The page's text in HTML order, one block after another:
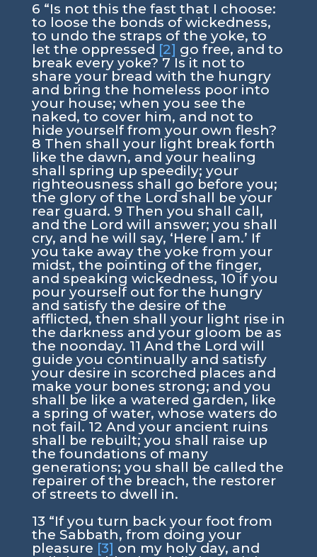
6 “Is not this the fast that I choose:
to loose the bonds of wickedness,
to undo the straps of the yoke, to
let the oppressed [2] go free, and to
break every yoke? 7 Is it not to
share your bread with the hungry
and bring the homeless poor into
your house; when you see the
naked, to cover him, and not to
hide yourself from your own flesh?
8 Then shall your light break forth
like the dawn, and your healing
shall spring up speedily; your
righteousness shall go before you;
the glory of the Lord shall be your
rear guard. 9 Then you shall call,
and the Lord will answer; you shall
cry, and he will say, ‘Here I am.’ If
you take away the yoke from your
midst, the pointing of the finger,
and speaking wickedness, 10 if you
pour yourself out for the hungry
and satisfy the desire of the
afflicted, then shall your light rise in
the darkness and your gloom be as
the noonday. 11 And the Lord will
guide you continually and satisfy
your desire in scorched places and
make your bones strong; and you
shall be like a watered garden, like
a spring of water, whose waters do
not fail. 12 And your ancient ruins
shall be rebuilt; you shall raise up
the foundations of many
generations; you shall be called the
repairer of the breach, the restorer
of streets to dwell in.
13 “If you turn back your foot from
the Sabbath, from doing your
pleasure [3] on my holy day, and